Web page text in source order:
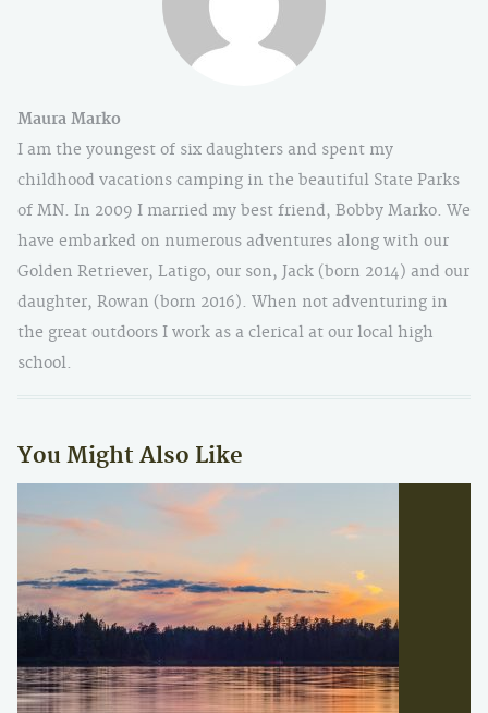
Maura Marko
I am the youngest of six daughters and spent my
childhood vacations camping in the beautiful State Parks
of MN. In 2009 I married my best friend, Bobby Marko. We
have embarked on numerous adventures along with our
Golden Retriever, Latigo, our son, Jack (born 2014) and our
daughter, Rowan (born 2016). When not adventuring in
the great outdoors I work as a clerical at our local high
school.
You Might Also Like